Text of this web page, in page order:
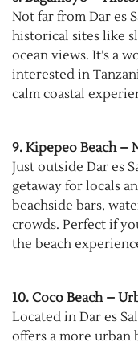
Not far from Dar es
historical sites like
ocean views. It’s a
interested in
calm coastal
9. Kipepeo Beach –
Just outside Dar es
getaway for locals
beachside bars,
crowds. Perfect if
the beach
10. Coco Beach –
Located in Dar es
offers a more urban